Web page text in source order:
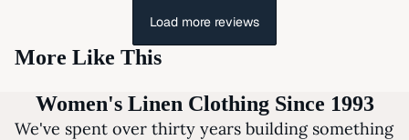
2024
Load more reviews
More Like This
Women's Linen Clothing Since 1993
We've spent over thirty years building something